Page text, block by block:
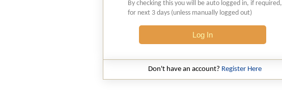
By checking this you will be auto logged in, if required,
for next 3 days (unless manually logged out)
Log In
Don't have an account? Register Here